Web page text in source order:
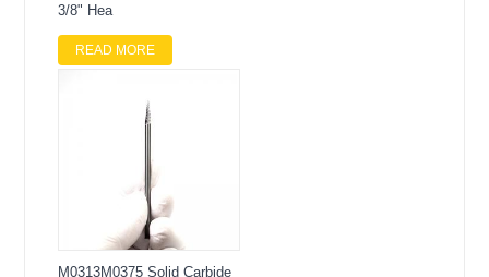
3/8" Hea
READ MORE
M0313M0375 Solid Carbide